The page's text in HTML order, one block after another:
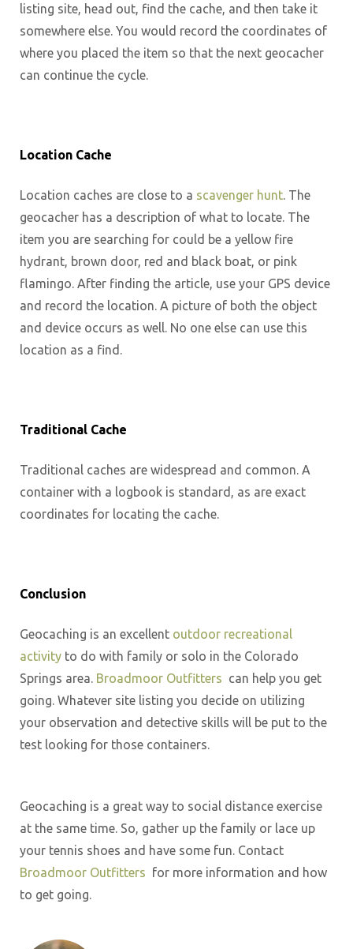
listing site, head out, find the cache, and then take it
somewhere else. You would record the coordinates of
where you placed the item so that the next geocacher
can continue the cycle.
Location Cache
Location caches are close to a scavenger hunt. The
geocacher has a description of what to locate. The
item you are searching for could be a yellow fire
hydrant, brown door, red and black boat, or pink
flamingo. After finding the article, use your GPS device
and record the location. A picture of both the object
and device occurs as well. No one else can use this
location as a find.
Traditional Cache
Traditional caches are widespread and common. A
container with a logbook is standard, as are exact
coordinates for locating the cache.
Conclusion
Geocaching is an excellent outdoor recreational
activity to do with family or solo in the Colorado
Springs area. Broadmoor Outfitters can help you get
going. Whatever site listing you decide on utilizing
your observation and detective skills will be put to the
test looking for those containers.
Geocaching is a great way to social distance exercise
at the same time. So, gather up the family or lace up
your tennis shoes and have some fun. Contact
Broadmoor Outfitters for more information and how
to get going.